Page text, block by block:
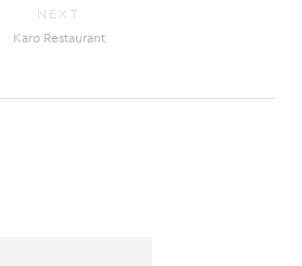
NEXT
Karo Restaurant